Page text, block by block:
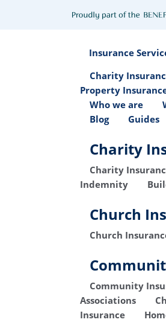
Insurance
Charity
Property
Who we are
Blog
Guides
Charity
Charity
Indemnity
Church
Church
Community
Associations
Insurance